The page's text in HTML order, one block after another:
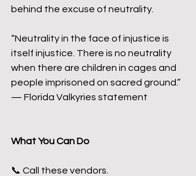
behind the excuse of neutrality.
“Neutrality in the face of injustice is
itself injustice. There is no neutrality
when there are children in cages and
people imprisoned on sacred ground.”
— Florida Valkyries statement
What You Can Do
📞 Call these vendors.